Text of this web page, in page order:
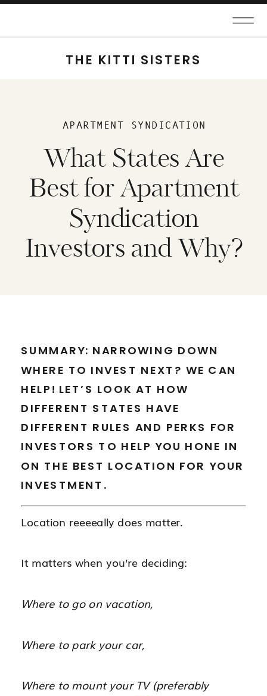
THE KITTI SISTERS
What States Are
Best for Apartment
Syndication
Investors and Why?
APARTMENT SYNDICATION
SUMMARY: NARROWING DOWN
WHERE TO INVEST NEXT? WE CAN
HELP! LET’S LOOK AT HOW
DIFFERENT STATES HAVE
DIFFERENT RULES AND PERKS FOR
INVESTORS TO HELP YOU HONE IN
ON THE BEST LOCATION FOR YOUR
INVESTMENT.
Location reeeeally does matter.
It matters when you’re deciding:
Where to go on vacation,
Where to park your car,
Where to mount your TV (preferably